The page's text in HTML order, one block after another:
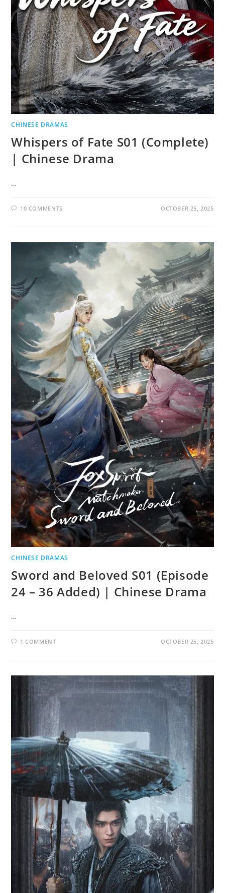
CHINESE DRAMAS
Whispers of Fate S01 (Complete)
| Chinese Drama
…
10 COMMENTS OCTOBER 25, 2025
CHINESE DRAMAS
Sword and Beloved S01 (Episode
24 – 36 Added) | Chinese Drama
…
1 COMMENT OCTOBER 25, 2025